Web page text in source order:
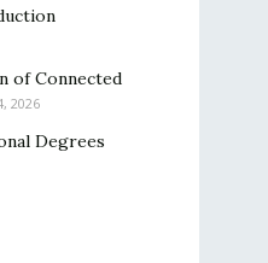
of Connected
2026
Degrees